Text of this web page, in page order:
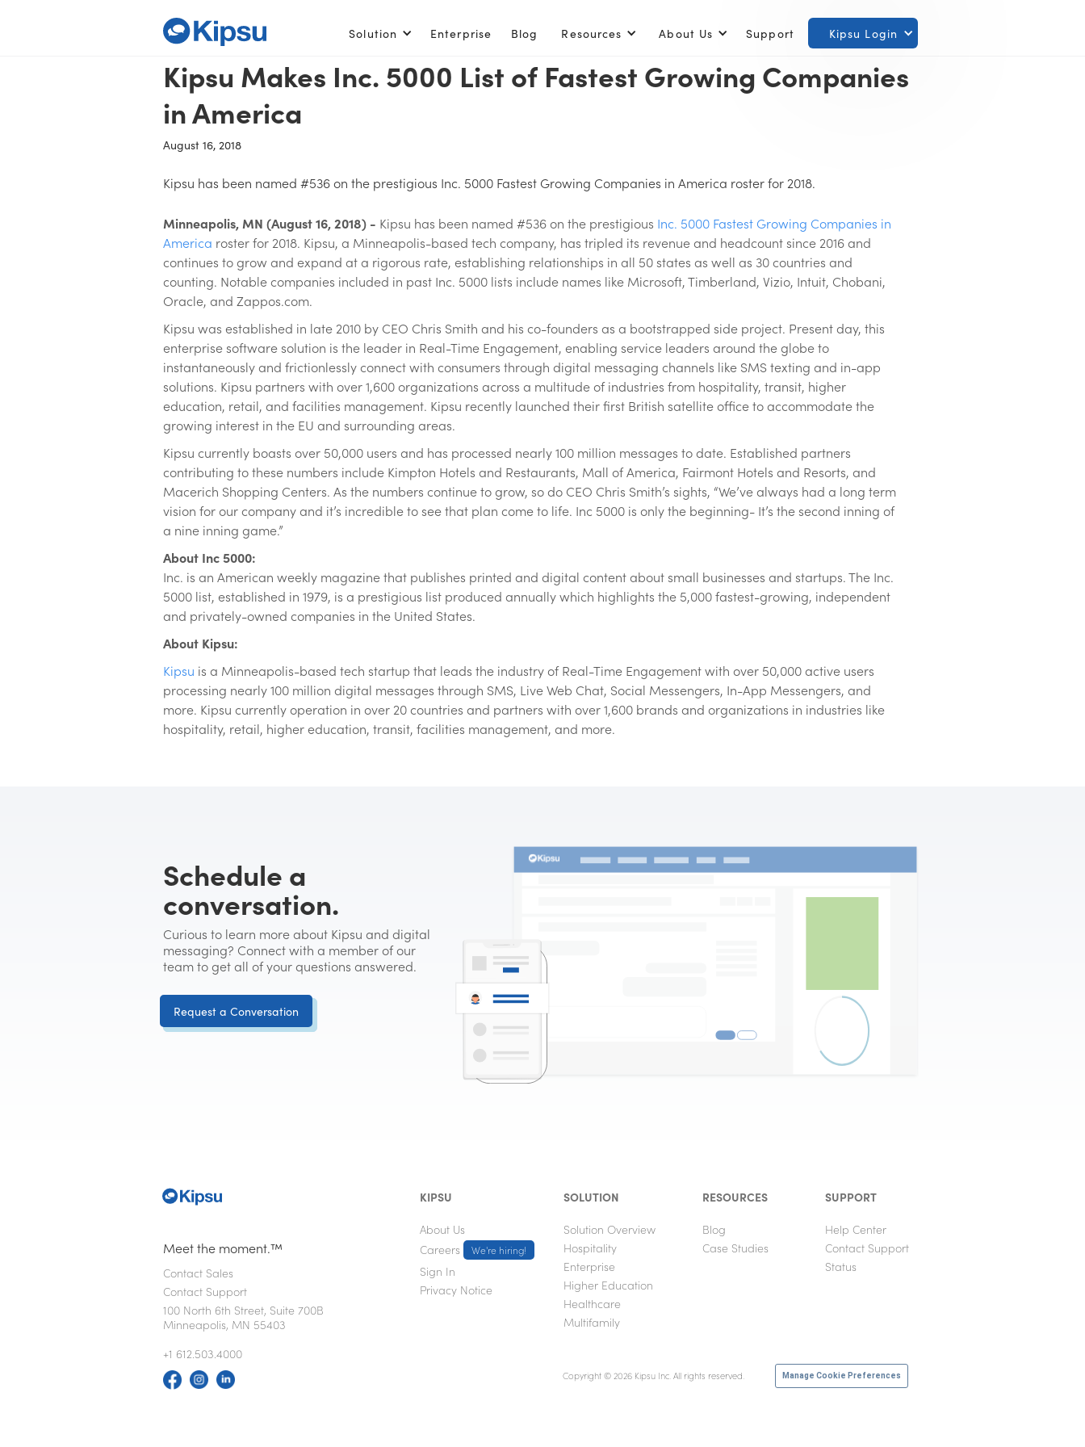
Solution Enterprise Blog Resources About Us Support Kipsu Login
Kipsu Makes Inc. 5000 List of Fastest Growing Companies
in America
August 16, 2018
Kipsu has been named #536 on the prestigious Inc. 5000 Fastest Growing Companies in America roster for 2018.
Minneapolis, MN (August 16, 2018) - Kipsu has been named #536 on the prestigious Inc. 5000 Fastest Growing Companies in
America roster for 2018. Kipsu, a Minneapolis-based tech company, has tripled its revenue and headcount since 2016 and
continues to grow and expand at a rigorous rate, establishing relationships in all 50 states as well as 30 countries and
counting. Notable companies included in past Inc. 5000 lists include names like Microsoft, Timberland, Vizio, Intuit, Chobani,
Oracle, and Zappos.com.
Kipsu was established in late 2010 by CEO Chris Smith and his co-founders as a bootstrapped side project. Present day, this
enterprise software solution is the leader in Real-Time Engagement, enabling service leaders around the globe to
instantaneously and frictionlessly connect with consumers through digital messaging channels like SMS texting and in-app
solutions. Kipsu partners with over 1,600 organizations across a multitude of industries from hospitality, transit, higher
education, retail, and facilities management. Kipsu recently launched their first British satellite office to accommodate the
growing interest in the EU and surrounding areas.
Kipsu currently boasts over 50,000 users and has processed nearly 100 million messages to date. Established partners
contributing to these numbers include Kimpton Hotels and Restaurants, Mall of America, Fairmont Hotels and Resorts, and
Macerich Shopping Centers. As the numbers continue to grow, so do CEO Chris Smith’s sights, “We’ve always had a long term
vision for our company and it’s incredible to see that plan come to life. Inc 5000 is only the beginning- It’s the second inning of
a nine inning game.”
About Inc 5000:
Inc. is an American weekly magazine that publishes printed and digital content about small businesses and startups. The Inc.
5000 list, established in 1979, is a prestigious list produced annually which highlights the 5,000 fastest-growing, independent
and privately-owned companies in the United States.
About Kipsu:
Kipsu is a Minneapolis-based tech startup that leads the industry of Real-Time Engagement with over 50,000 active users
processing nearly 100 million digital messages through SMS, Live Web Chat, Social Messengers, In-App Messengers, and
more. Kipsu currently operation in over 20 countries and partners with over 1,600 brands and organizations in industries like
hospitality, retail, higher education, transit, facilities management, and more.
Schedule a
conversation.
Curious to learn more about Kipsu and digital
messaging? Connect with a member of our
team to get all of your questions answered.
Request a Conversation
Meet the moment.™
Contact Sales
Contact Support
100 North 6th Street, Suite 700B
Minneapolis, MN 55403
+1 612.503.4000
KIPSU
About Us
Careers We're hiring!
Sign In
Privacy Notice
SOLUTION
Solution Overview
Hospitality
Enterprise
Higher Education
Healthcare
Multifamily
RESOURCES
Blog
Case Studies
SUPPORT
Help Center
Contact Support
Status
Copyright © 2026 Kipsu Inc. All rights reserved. Manage Cookie Preferences